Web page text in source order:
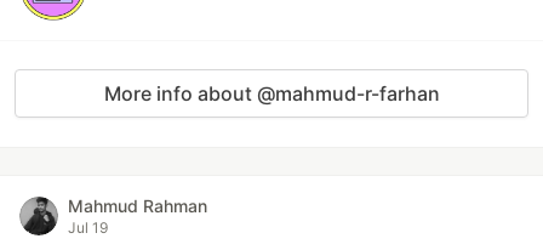
More info about @mahmud-r-farhan
Mahmud Rahman
Jul 19